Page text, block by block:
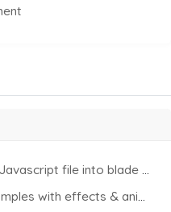
file into blade view using Vite
with effects & animations